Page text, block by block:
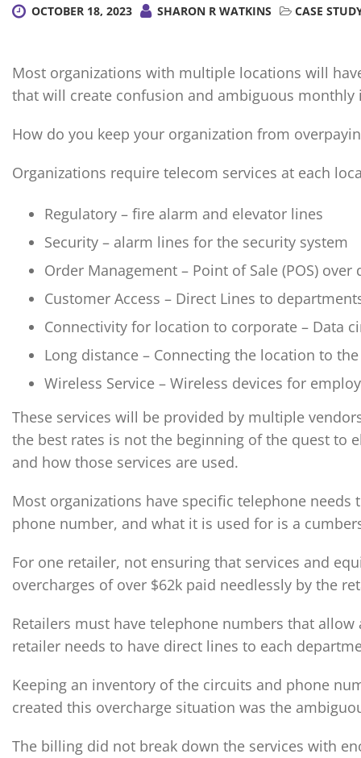
OCTOBER 18, 2023 SHARON R WATKINS CASE
Most organizations with multiple locations will
that will create confusion and ambiguous monthly
How do you keep your organization from
Organizations require telecom services at each
Regulatory – fire alarm and elevator lines
Security – alarm lines for the security system
Order Management – Point of Sale (POS) over
Customer Access – Direct Lines to
Connectivity for location to corporate – Data
Long distance – Connecting the location to
Wireless Service – Wireless devices for
These services will be provided by multiple
the best rates is not the beginning of the quest to
and how those services are used.
Most organizations have specific telephone
phone number, and what it is used for is a
For one retailer, not ensuring that services and
overcharges of over $62k paid needlessly by the
Retailers must have telephone numbers that
retailer needs to have direct lines to each
Keeping an inventory of the circuits and phone
created this overcharge situation was the
The billing did not break down the services with